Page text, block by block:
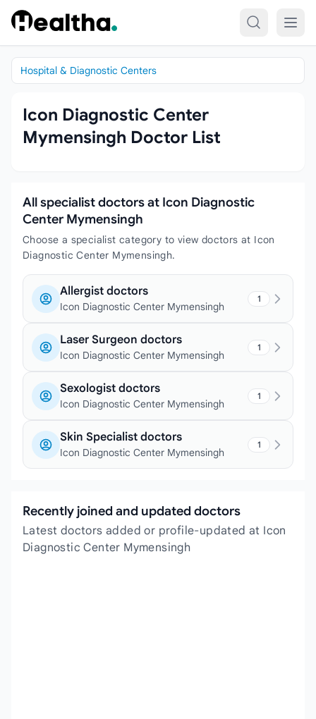
Skip to content
Hospital & Diagnostic Centers
Icon Diagnostic Center
Mymensingh Doctor List
All specialist doctors at Icon Diagnostic
Center Mymensingh
Choose a specialist category to view doctors at Icon
Diagnostic Center Mymensingh.
Allergist doctors
Icon Diagnostic Center Mymensingh
1
Laser Surgeon doctors
Icon Diagnostic Center Mymensingh
1
Sexologist doctors
Icon Diagnostic Center Mymensingh
1
Skin Specialist doctors
Icon Diagnostic Center Mymensingh
1
Recently joined and updated doctors
Latest doctors added or profile-updated at Icon
Diagnostic Center Mymensingh